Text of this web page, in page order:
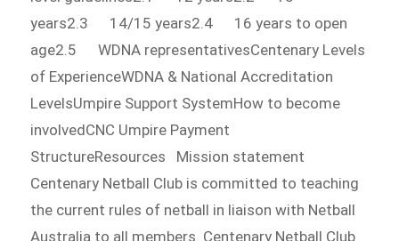
years2.3 14/15 years2.4 16 years to open
age2.5 WDNA representativesCentenary Levels
of ExperienceWDNA & National Accreditation
LevelsUmpire Support SystemHow to become
involvedCNC Umpire Payment
StructureResources Mission statement
Centenary Netball Club is committed to teaching
the current rules of netball in liaison with Netball
Australia to all members. Centenary Netball Club